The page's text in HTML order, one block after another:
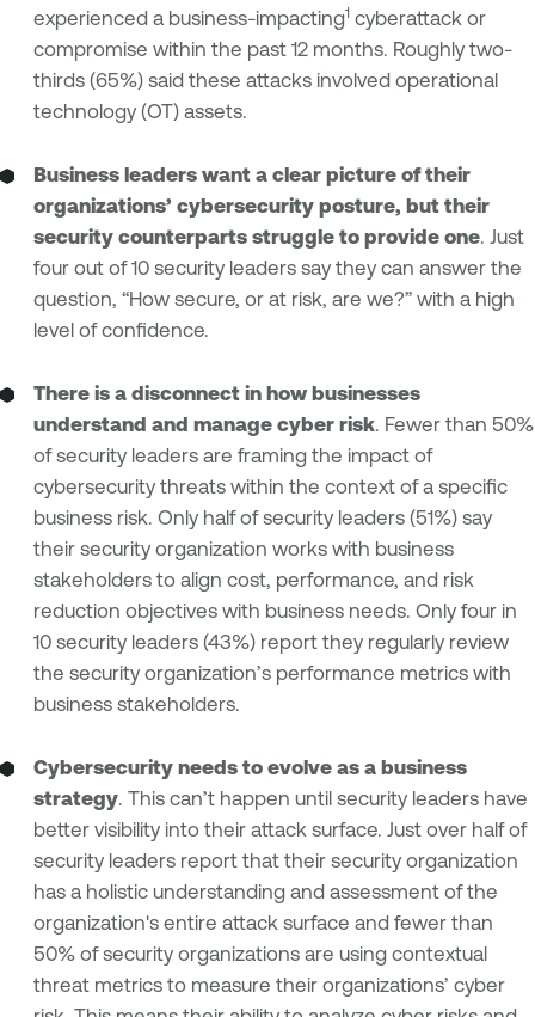
experienced a business-impacting1 cyberattack or
compromise within the past 12 months. Roughly two-
thirds (65%) said these attacks involved operational
technology (OT) assets.
Business leaders want a clear picture of their
organizations’ cybersecurity posture, but their
security counterparts struggle to provide one. Just
four out of 10 security leaders say they can answer the
question, “How secure, or at risk, are we?” with a high
level of confidence.
There is a disconnect in how businesses
understand and manage cyber risk. Fewer than 50%
of security leaders are framing the impact of
cybersecurity threats within the context of a specific
business risk. Only half of security leaders (51%) say
their security organization works with business
stakeholders to align cost, performance, and risk
reduction objectives with business needs. Only four in
10 security leaders (43%) report they regularly review
the security organization’s performance metrics with
business stakeholders.
Cybersecurity needs to evolve as a business
strategy. This can’t happen until security leaders have
better visibility into their attack surface. Just over half of
security leaders report that their security organization
has a holistic understanding and assessment of the
organization's entire attack surface and fewer than
50% of security organizations are using contextual
threat metrics to measure their organizations’ cyber